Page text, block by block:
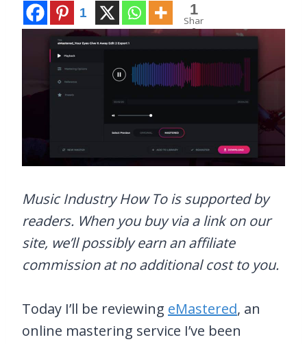
1 1
Shar
e
Music Industry How To is supported by
readers. When you buy via a link on our
site, we’ll possibly earn an affiliate
commission at no additional cost to you.
Today I’ll be reviewing eMastered, an
online mastering service I’ve been